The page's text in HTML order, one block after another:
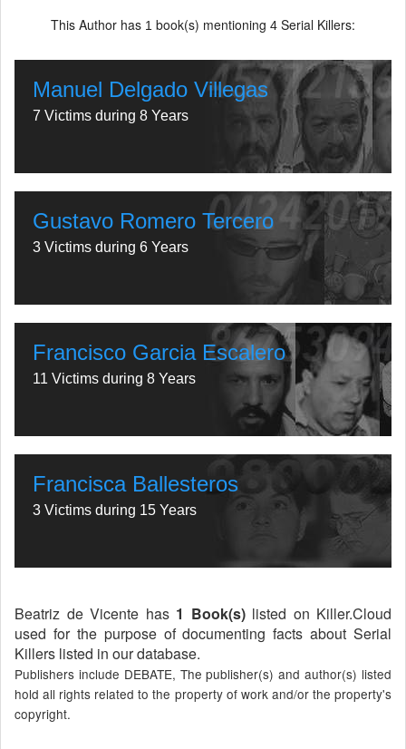
This Author has 1 book(s) mentioning 4 Serial Killers:
Manuel Delgado Villegas
7 Victims during 8 Years
Gustavo Romero Tercero
3 Victims during 6 Years
Francisco Garcia Escalero
11 Victims during 8 Years
Francisca Ballesteros
3 Victims during 15 Years
Beatriz de Vicente has 1 Book(s)listed on Killer.Cloud
used for the purpose of documenting facts about Serial
Killers listed in our database.
Publishers include DEBATE, The publisher(s) and author(s) listed
hold all rights related to the property of work and/or the property's
copyright.